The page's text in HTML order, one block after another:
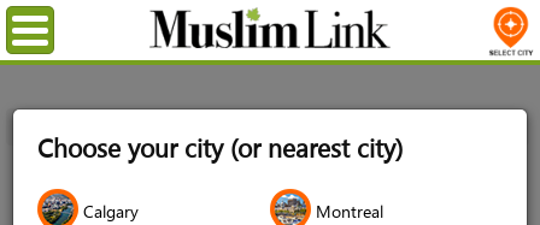
Choose your city (or nearest city)
Calgary Montreal
Menu
Login